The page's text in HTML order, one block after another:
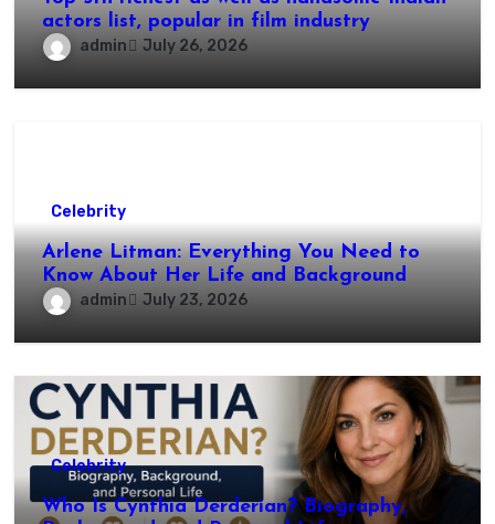
actors list, popular in film industry
admin July 26, 2026
Celebrity
Arlene Litman: Everything You Need to
Know About Her Life and Background
admin July 23, 2026
Celebrity
Who Is Cynthia Derderian? Biography,